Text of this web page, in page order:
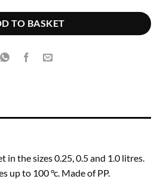
TO BASKET
in the sizes 0.25, 0.5 and 1.0 litres.
up to 100 °c. Made of PP.